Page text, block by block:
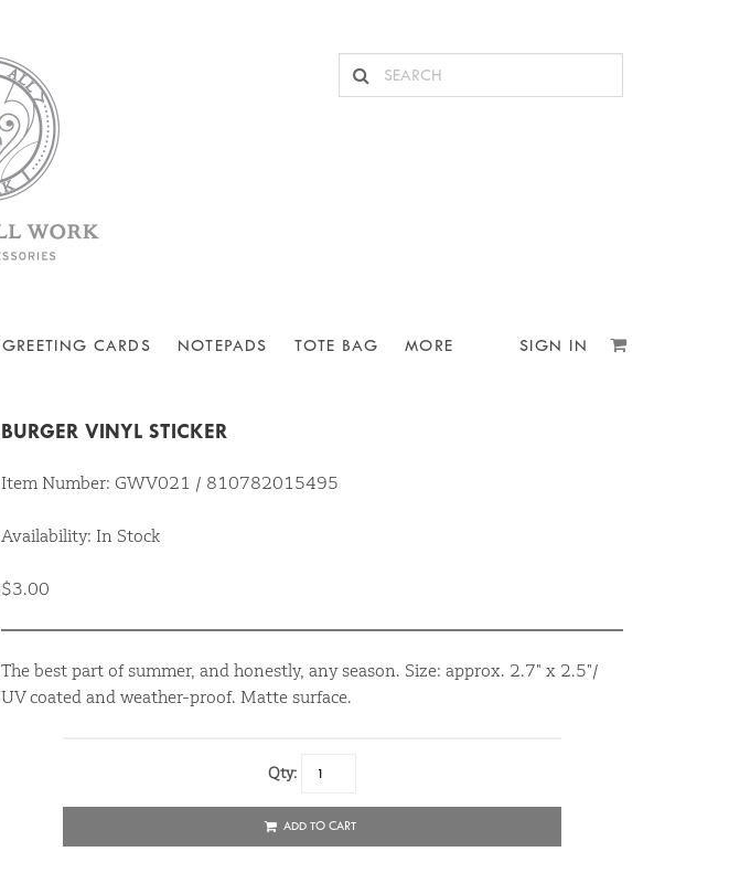
GREETING CARDS NOTEPADS TOTE BAG MORE SIGN IN
BURGER VINYL STICKER
Item Number: GWV021 / 810782015495
Availability: In Stock
$3.00
The best part of summer, and honestly, any season. Size: approx. 2.7" x 2.5"/
UV coated and weather-proof. Matte surface.
Qty:
ADD TO CART